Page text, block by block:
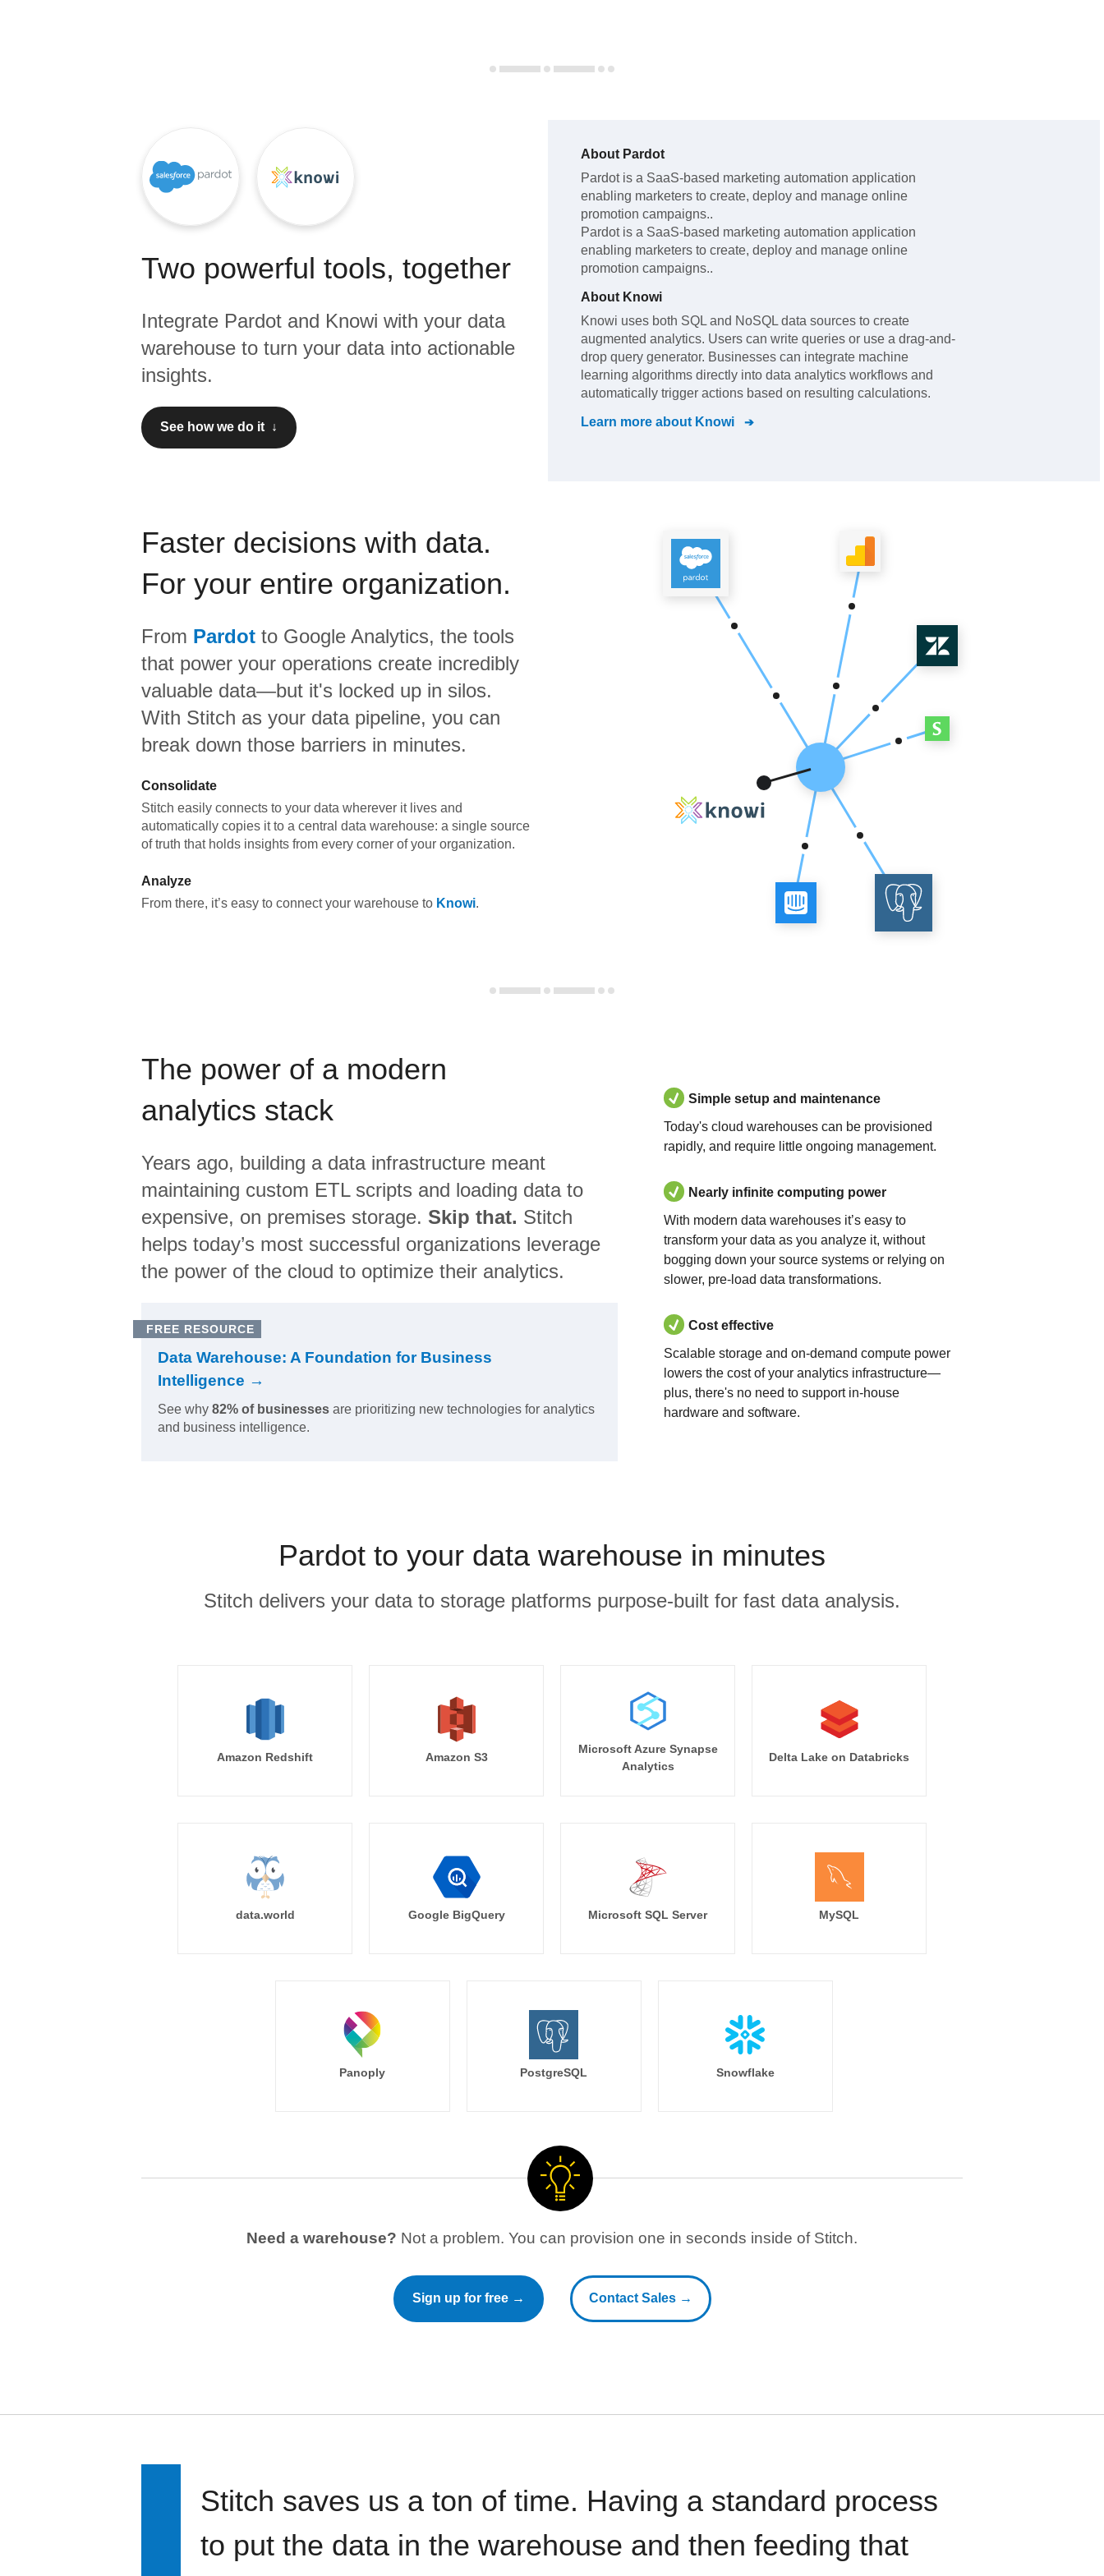
Two powerful tools, together
Integrate Pardot and Knowi with your data
warehouse to turn your data into actionable
insights.
See how we do it ↓
About Pardot
Pardot is a SaaS-based marketing automation application
enabling marketers to create, deploy and manage online
promotion campaigns..
Pardot is a SaaS-based marketing automation application
enabling marketers to create, deploy and manage online
promotion campaigns..
About Knowi
Knowi uses both SQL and NoSQL data sources to create
augmented analytics. Users can write queries or use a drag-and-
drop query generator. Businesses can integrate machine
learning algorithms directly into data analytics workflows and
automatically trigger actions based on resulting calculations.
Learn more about Knowi
Faster decisions with data.
For your entire organization.
From Pardot to Google Analytics, the tools
that power your operations create incredibly
valuable data—but it's locked up in silos.
With Stitch as your data pipeline, you can
break down those barriers in minutes.
Consolidate
Stitch easily connects to your data wherever it lives and
automatically copies it to a central data warehouse: a single source
of truth that holds insights from every corner of your organization.
Analyze
From there, it’s easy to connect your warehouse to Knowi.
The power of a modern
analytics stack
Years ago, building a data infrastructure meant
maintaining custom ETL scripts and loading data to
expensive, on premises storage. Skip that. Stitch
helps today’s most successful organizations leverage
the power of the cloud to optimize their analytics.
FREE RESOURCE
Data Warehouse: A Foundation for Business
Intelligence →
See why 82% of businesses are prioritizing new technologies for analytics
and business intelligence.
Simple setup and maintenance
Today's cloud warehouses can be provisioned
rapidly, and require little ongoing management.
Nearly infinite computing power
With modern data warehouses it’s easy to
transform your data as you analyze it, without
bogging down your source systems or relying on
slower, pre-load data transformations.
Cost effective
Scalable storage and on-demand compute power
lowers the cost of your analytics infrastructure—
plus, there's no need to support in-house
hardware and software.
Pardot to your data warehouse in minutes
Stitch delivers your data to storage platforms purpose-built for fast data analysis.
Amazon Redshift Amazon S3
Microsoft Azure Synapse
Analytics
Delta Lake on Databricks
data.world Google BigQuery Microsoft SQL Server MySQL
Panoply PostgreSQL Snowflake
Need a warehouse? Not a problem. You can provision one in seconds inside of Stitch.
Sign up for free → Contact Sales →
Stitch saves us a ton of time. Having a standard process
to put the data in the warehouse and then feeding that